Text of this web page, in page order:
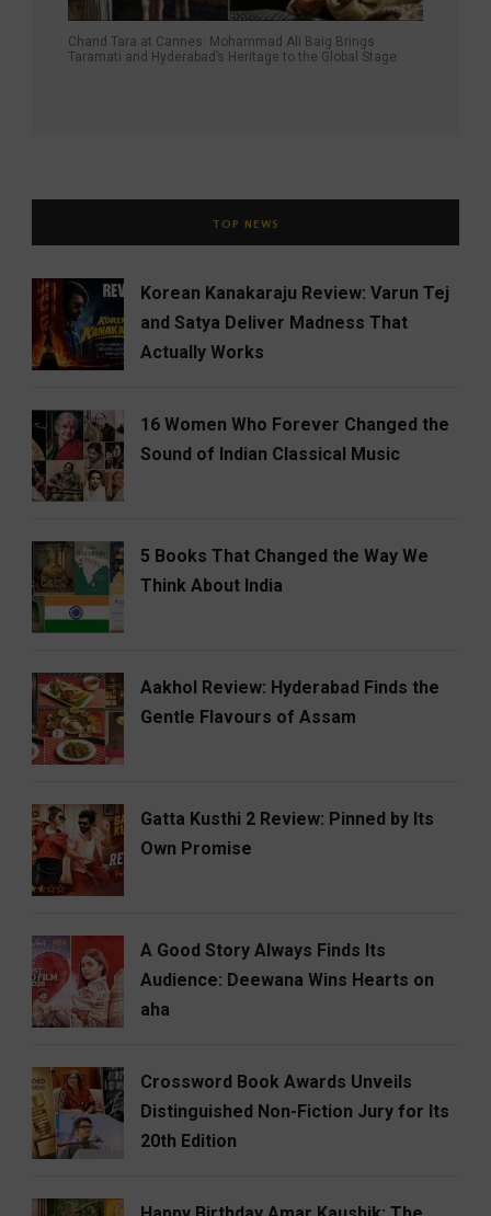
Chand Tara at Cannes: Mohammad Ali Baig Brings
Taramati and Hyderabad’s Heritage to the Global Stage
TOP NEWS
Korean Kanakaraju Review: Varun Tej
and Satya Deliver Madness That
Actually Works
16 Women Who Forever Changed the
Sound of Indian Classical Music
5 Books That Changed the Way We
Think About India
Aakhol Review: Hyderabad Finds the
Gentle Flavours of Assam
Gatta Kusthi 2 Review: Pinned by Its
Own Promise
A Good Story Always Finds Its
Audience: Deewana Wins Hearts on
aha
Crossword Book Awards Unveils
Distinguished Non-Fiction Jury for Its
20th Edition